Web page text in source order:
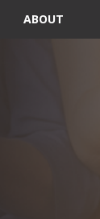
ABOUT